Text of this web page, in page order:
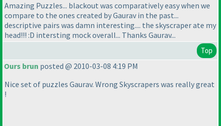
Amazing Puzzles... blackout was comparatively easy when we
compare to the ones created by Gaurav in the past...
descriptive pairs was damn interesting.... the skyscraper ate my
head!!! :D intersting mock overall... Thanks Gaurav...
Top
Ours brun posted @ 2010-03-08 4:19 PM
Nice set of puzzles Gaurav. Wrong Skyscrapers was really great
!